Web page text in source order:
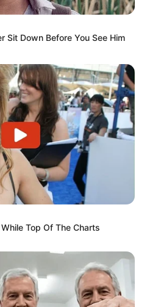
Sit Down Before You See Him
Top Of The Charts